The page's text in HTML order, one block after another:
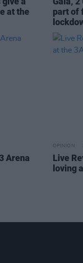
at the
part of
Arena
OPINION
Live
loving